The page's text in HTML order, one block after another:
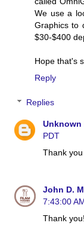
We use a
Graphics to
$30-$400
Hope that's
Reply
Replies
Unknown
PDT
Thank
John D.
7:43:00
Thank you!